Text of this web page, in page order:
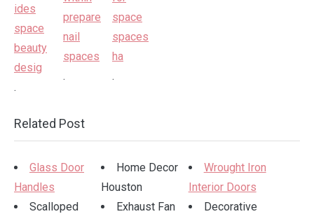
.
. .
Related Post
Glass Door
Handles
Home Decor
Houston
Wrought Iron
Interior Doors
Scalloped
Exhaust Fan
Decorative